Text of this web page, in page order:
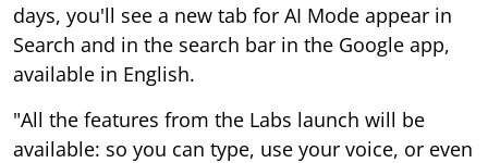
days, you'll see a new tab for AI Mode appear in
Search and in the search bar in the Google app,
available in English.
"All the features from the Labs launch will be
available: so you can type, use your voice, or even